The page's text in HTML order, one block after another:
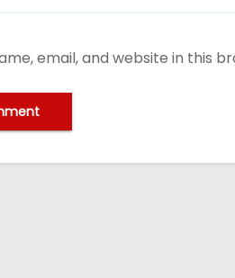
email, and website in this